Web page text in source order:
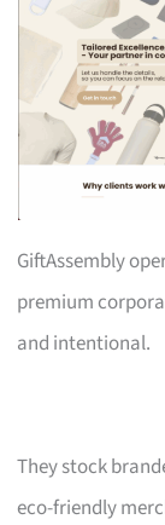
GiftAssembly
premium
and intentional.
They stock
eco-friendly